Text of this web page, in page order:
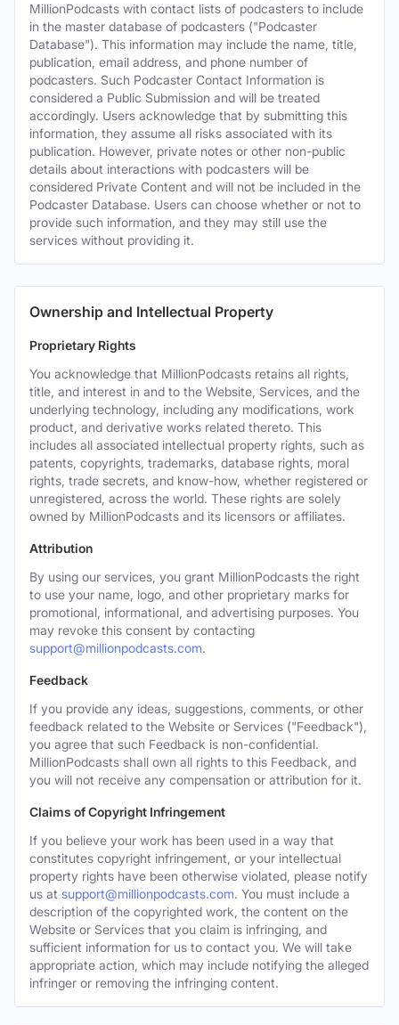
MillionPodcasts with contact lists of podcasters to include
in the master database of podcasters ("Podcaster
Database"). This information may include the name, title,
publication, email address, and phone number of
podcasters. Such Podcaster Contact Information is
considered a Public Submission and will be treated
accordingly. Users acknowledge that by submitting this
information, they assume all risks associated with its
publication. However, private notes or other non-public
details about interactions with podcasters will be
considered Private Content and will not be included in the
Podcaster Database. Users can choose whether or not to
provide such information, and they may still use the
services without providing it.
Ownership and Intellectual Property
Proprietary Rights
You acknowledge that MillionPodcasts retains all rights,
title, and interest in and to the Website, Services, and the
underlying technology, including any modifications, work
product, and derivative works related thereto. This
includes all associated intellectual property rights, such as
patents, copyrights, trademarks, database rights, moral
rights, trade secrets, and know-how, whether registered or
unregistered, across the world. These rights are solely
owned by MillionPodcasts and its licensors or affiliates.
Attribution
By using our services, you grant MillionPodcasts the right
to use your name, logo, and other proprietary marks for
promotional, informational, and advertising purposes. You
may revoke this consent by contacting
support@millionpodcasts.com.
Feedback
If you provide any ideas, suggestions, comments, or other
feedback related to the Website or Services ("Feedback"),
you agree that such Feedback is non-confidential.
MillionPodcasts shall own all rights to this Feedback, and
you will not receive any compensation or attribution for it.
Claims of Copyright Infringement
If you believe your work has been used in a way that
constitutes copyright infringement, or your intellectual
property rights have been otherwise violated, please notify
us at support@millionpodcasts.com. You must include a
description of the copyrighted work, the content on the
Website or Services that you claim is infringing, and
sufficient information for us to contact you. We will take
appropriate action, which may include notifying the alleged
infringer or removing the infringing content.